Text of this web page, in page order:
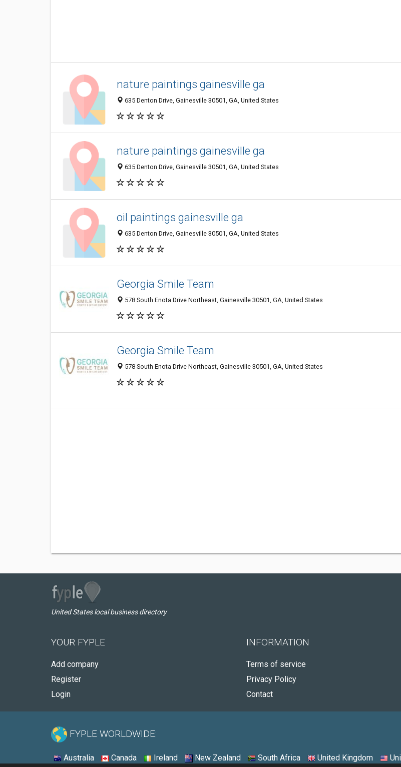
nature paintings gainesville ga
635 Denton Drive, Gainesville 30501, GA, United States
nature paintings gainesville ga
635 Denton Drive, Gainesville 30501, GA, United States
oil paintings gainesville ga
635 Denton Drive, Gainesville 30501, GA, United States
Georgia Smile Team
578 South Enota Drive Northeast, Gainesville 30501, GA, United States
Georgia Smile Team
578 South Enota Drive Northeast, Gainesville 30501, GA, United States
United States local business directory
YOUR FYPLE
Add company
Register
Login
INFORMATION
Terms of service
Privacy Policy
Contact
FYPLE WORLDWIDE:
Australia Canada Ireland New Zealand South Africa United Kingdom